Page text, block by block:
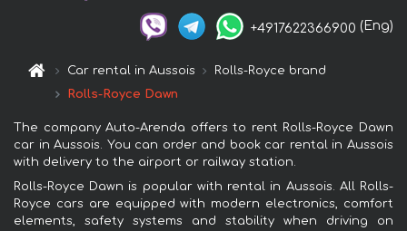
+4917622366900 (Eng)
Car rental in Aussois
Rolls-Royce brand
Rolls-Royce Dawn
The company Auto-Arenda offers to rent Rolls-Royce Dawn
car in Aussois. You can order and book car rental in Aussois
with delivery to the airport or railway station.
Rolls-Royce Dawn is popular with rental in Aussois. All Rolls-
Royce cars are equipped with modern electronics, comfort
elements, safety systems and stability when driving on